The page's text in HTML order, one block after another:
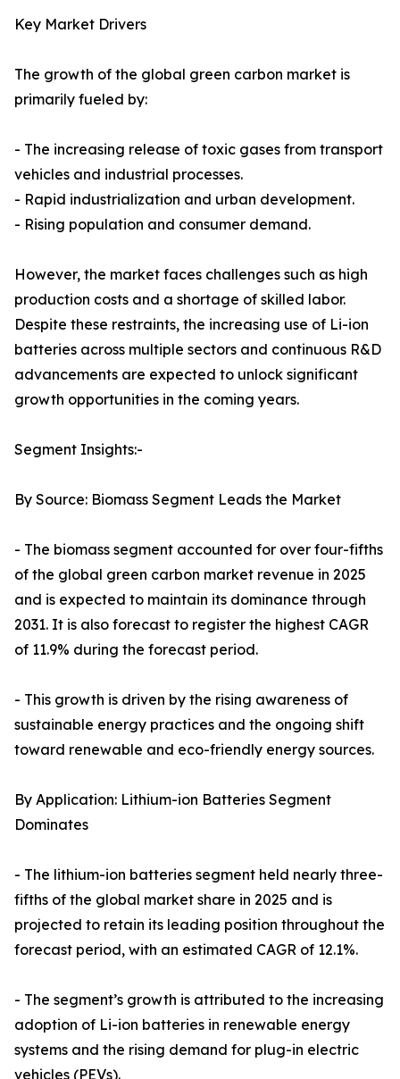
Key Market Drivers
The growth of the global green carbon market is
primarily fueled by:
- The increasing release of toxic gases from transport
vehicles and industrial processes.
- Rapid industrialization and urban development.
- Rising population and consumer demand.
However, the market faces challenges such as high
production costs and a shortage of skilled labor.
Despite these restraints, the increasing use of Li-ion
batteries across multiple sectors and continuous R&D
advancements are expected to unlock significant
growth opportunities in the coming years.
Segment Insights:-
By Source: Biomass Segment Leads the Market
- The biomass segment accounted for over four-fifths
of the global green carbon market revenue in 2025
and is expected to maintain its dominance through
2031. It is also forecast to register the highest CAGR
of 11.9% during the forecast period.
- This growth is driven by the rising awareness of
sustainable energy practices and the ongoing shift
toward renewable and eco-friendly energy sources.
By Application: Lithium-ion Batteries Segment
Dominates
- The lithium-ion batteries segment held nearly three-
fifths of the global market share in 2025 and is
projected to retain its leading position throughout the
forecast period, with an estimated CAGR of 12.1%.
- The segment’s growth is attributed to the increasing
adoption of Li-ion batteries in renewable energy
systems and the rising demand for plug-in electric
vehicles (PEVs).